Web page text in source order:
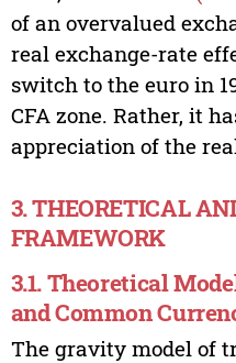
of an overvalued
real exchange-rate
switch to the euro in
CFA zone. Rather, it
appreciation of the
3. THEORETICAL
FRAMEWORK
3.1. Theoretical
and Common
The gravity model of